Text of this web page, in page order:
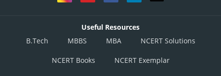
Useful Resources
B.Tech
MBBS MBA NCERT Solutions
NCERT Books NCERT Exemplar